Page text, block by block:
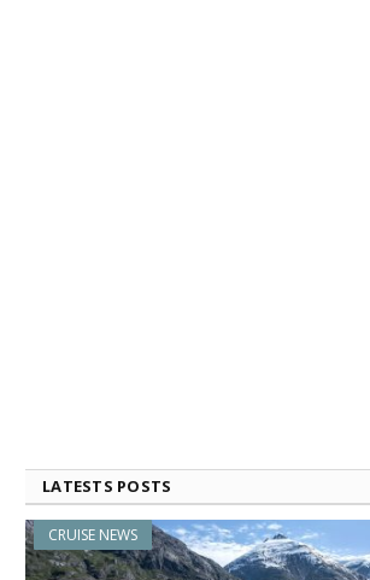
LATESTS POSTS
CRUISE NEWS